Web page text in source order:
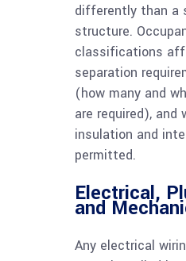
differently than a
structure.
classifications
separation
(how many and
are required), and
insulation and
permitted.
Electrical,
and
Any electrical